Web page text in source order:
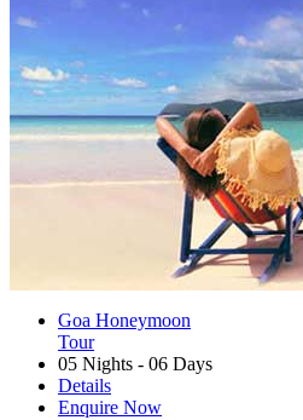
Goa Honeymoon
Tour
05 Nights - 06 Days
Details
Enquire Now